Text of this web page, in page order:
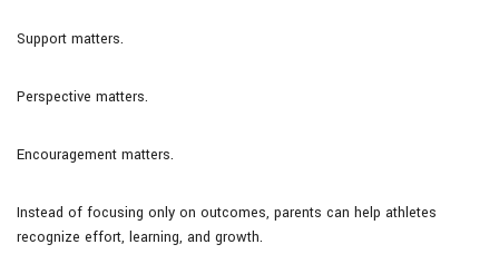
Support matters.
Perspective matters.
Encouragement matters.
Instead of focusing only on outcomes, parents can help athletes
recognize effort, learning, and growth.